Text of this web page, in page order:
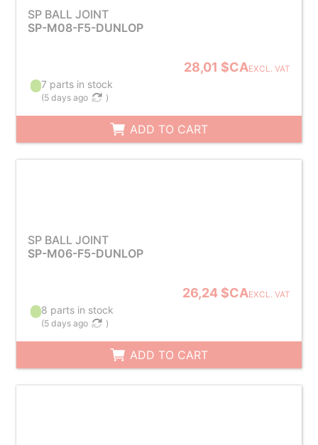
SP BALL JOINT
SP-M08-F5-DUNLOP
28,01 $CAEXCL. VAT
7 parts in stock
(5 days ago )
ADD TO CART
SP BALL JOINT
SP-M06-F5-DUNLOP
26,24 $CAEXCL. VAT
8 parts in stock
(5 days ago )
ADD TO CART